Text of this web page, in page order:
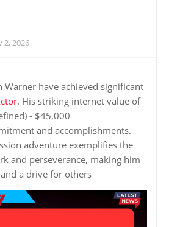
2, 2026
Warner have achieved significant
. His striking internet value of
- $45,000
and accomplishments.
adventure exemplifies the
and perseverance, making him
a drive for others